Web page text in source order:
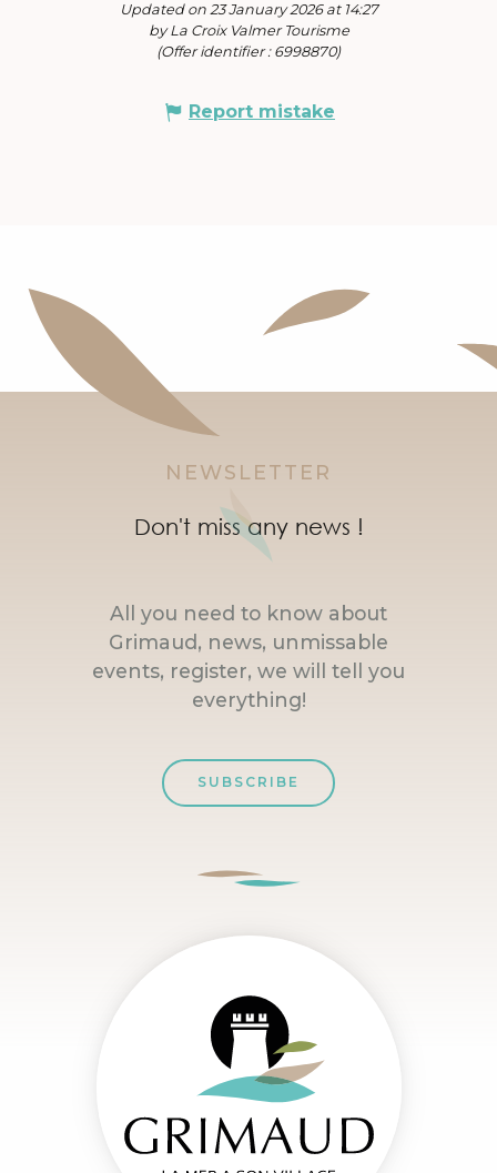
Updated on 23 January 2026 at 14:27
by La Croix Valmer Tourisme
(Offer identifier : 6998870)
Report mistake
NEWSLETTER
Don't miss any news !
All you need to know about
Grimaud, news, unmissable
events, register, we will tell you
everything!
SUBSCRIBE